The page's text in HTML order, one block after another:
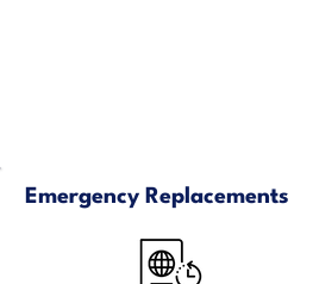
Emergency Replacements